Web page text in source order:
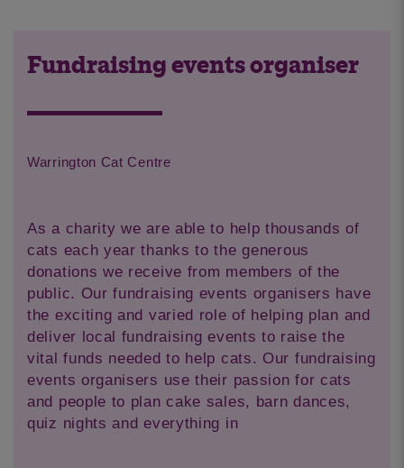
Fundraising events organiser
Warrington Cat Centre
As a charity we are able to help thousands of
cats each year thanks to the generous
donations we receive from members of the
public. Our fundraising events organisers have
the exciting and varied role of helping plan and
deliver local fundraising events to raise the
vital funds needed to help cats. Our fundraising
events organisers use their passion for cats
and people to plan cake sales, barn dances,
quiz nights and everything in